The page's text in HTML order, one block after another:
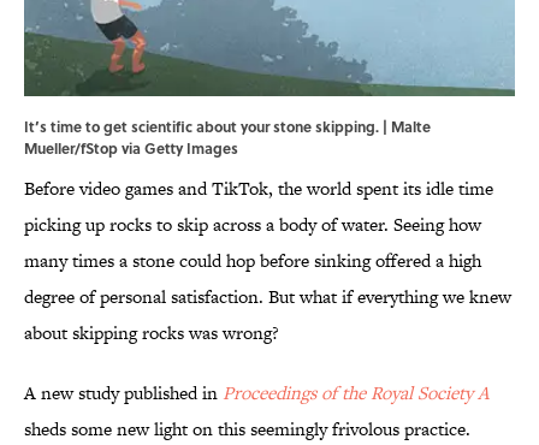
It’s time to get scientific about your stone skipping. | Malte
Mueller/fStop via Getty Images
Before video games and TikTok, the world spent its idle time
picking up rocks to skip across a body of water. Seeing how
many times a stone could hop before sinking offered a high
degree of personal satisfaction. But what if everything we knew
about skipping rocks was wrong?
A new study published in Proceedings of the Royal Society A
sheds some new light on this seemingly frivolous practice.